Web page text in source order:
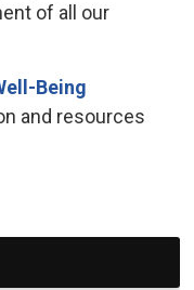
of all our
Being
and resources